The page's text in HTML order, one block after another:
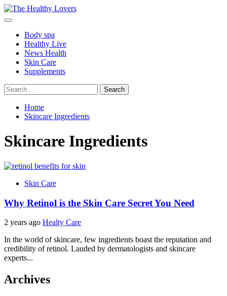
Skip
to
Primary
Body spa
Healthy Live
News Health
Skin Care
Supplements
Search
for:
Home
Skincare Ingredients
Skincare Ingredients
Skin Care
Why Retinol is the Skin Care Secret You Need
2 years ago Healty Care
In the world of skincare, few ingredients boast the reputation and
credibility of retinol. Lauded by dermatologists and skincare
experts...
Archives